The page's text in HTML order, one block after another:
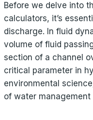
Before we delve into
calculators, it’s
discharge. In fluid
volume of fluid
section of a channel
critical parameter in
environmental
of water